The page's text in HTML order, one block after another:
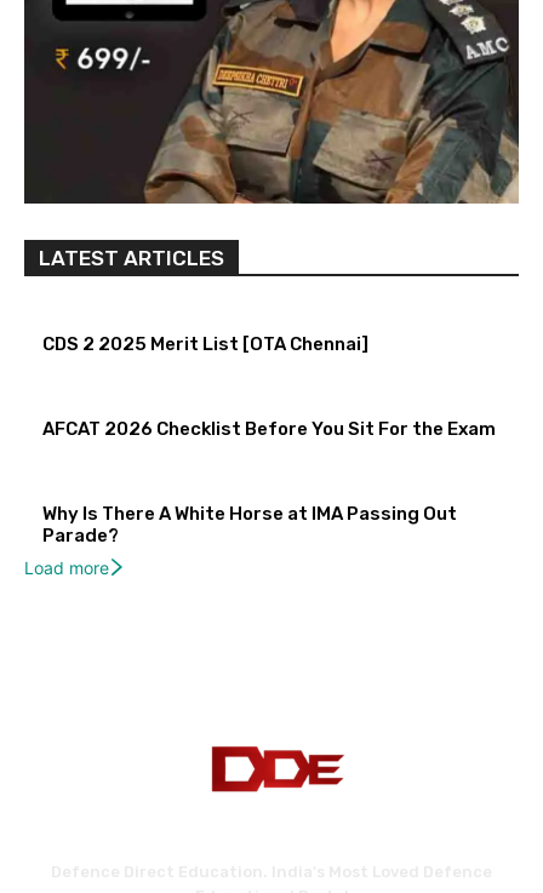
LATEST ARTICLES
CDS 2 2025 Merit List [OTA Chennai]
AFCAT 2026 Checklist Before You Sit For the Exam
Why Is There A White Horse at IMA Passing Out
Parade?
Load more